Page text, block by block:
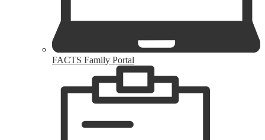
FACTS Family Portal